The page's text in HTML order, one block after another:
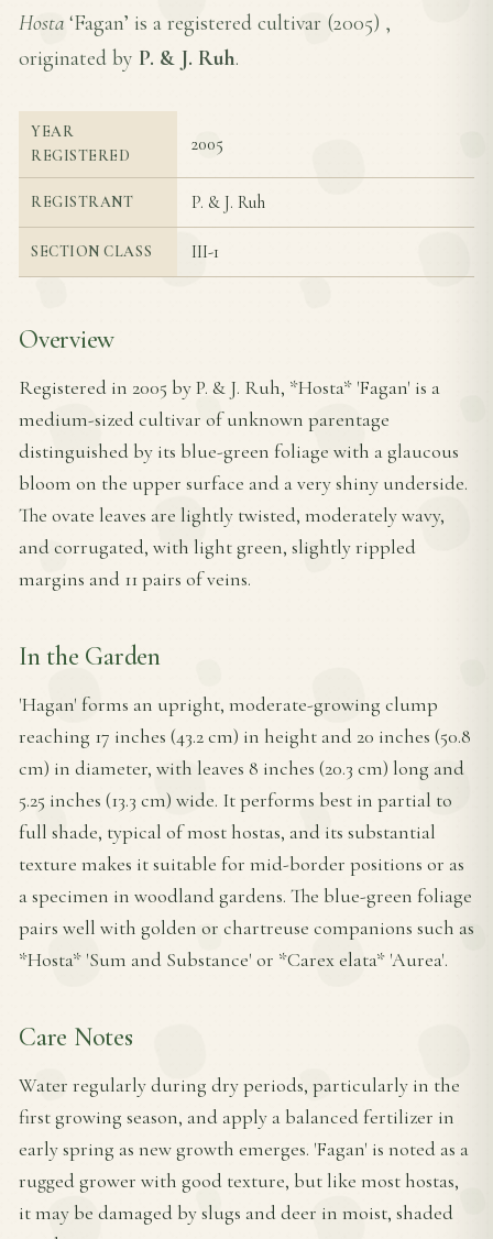
Hosta ‘Fagan’ is a registered cultivar (2005) ,
originated by P. & J. Ruh.
YEAR
REGISTERED
2005
REGISTRANT P. & J. Ruh
SECTION CLASS III-1
Overview
Registered in 2005 by P. & J. Ruh, *Hosta* 'Fagan' is a
medium-sized cultivar of unknown parentage
distinguished by its blue-green foliage with a glaucous
bloom on the upper surface and a very shiny underside.
The ovate leaves are lightly twisted, moderately wavy,
and corrugated, with light green, slightly rippled
margins and 11 pairs of veins.
In the Garden
'Hagan' forms an upright, moderate-growing clump
reaching 17 inches (43.2 cm) in height and 20 inches (50.8
cm) in diameter, with leaves 8 inches (20.3 cm) long and
5.25 inches (13.3 cm) wide. It performs best in partial to
full shade, typical of most hostas, and its substantial
texture makes it suitable for mid-border positions or as
a specimen in woodland gardens. The blue-green foliage
pairs well with golden or chartreuse companions such as
*Hosta* 'Sum and Substance' or *Carex elata* 'Aurea'.
Care Notes
Water regularly during dry periods, particularly in the
first growing season, and apply a balanced fertilizer in
early spring as new growth emerges. 'Fagan' is noted as a
rugged grower with good texture, but like most hostas,
it may be damaged by slugs and deer in moist, shaded